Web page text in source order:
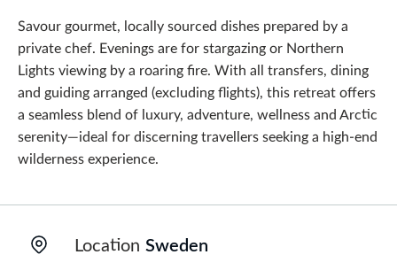
Savour gourmet, locally sourced dishes prepared by a
private chef. Evenings are for stargazing or Northern
Lights viewing by a roaring fire. With all transfers, dining
and guiding arranged (excluding flights), this retreat offers
a seamless blend of luxury, adventure, wellness and Arctic
serenity—ideal for discerning travellers seeking a high-end
wilderness experience.
Location Sweden